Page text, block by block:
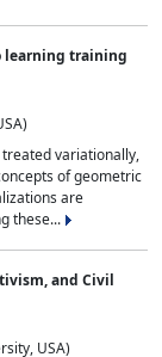
learning training
variationally,
of geometric
are
these...
and Civil
USA)